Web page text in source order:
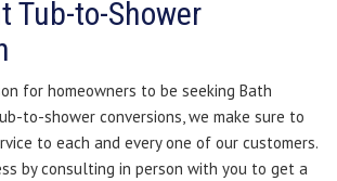
Tub-to-Shower
for homeowners to be seeking Bath
to-shower conversions, we make sure to
to each and every one of our customers.
by consulting in person with you to get a